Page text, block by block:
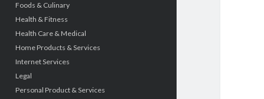
Foods & Culinary
Health & Fitness
Health Care & Medical
Home Products & Services
Internet Services
Legal
Personal Product & Services